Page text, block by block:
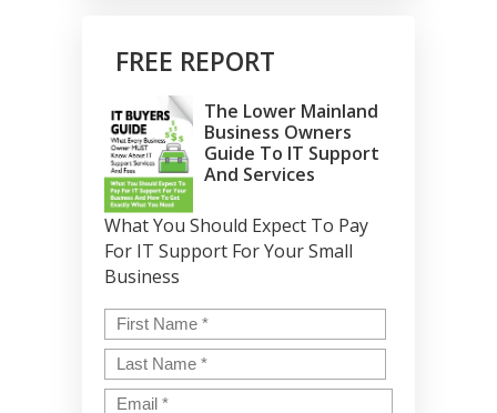
FREE REPORT
The Lower Mainland
Business Owners
Guide To IT Support
And Services
What You Should Expect To Pay
For IT Support For Your Small
Business
Name*
Email*